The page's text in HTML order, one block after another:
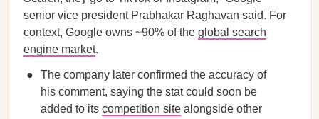
senior vice president Prabhakar Raghavan said. For
context, Google owns ~90% of the global search
engine market.
The company later confirmed the accuracy of
his comment, saying the stat could soon be
added to its competition site alongside other